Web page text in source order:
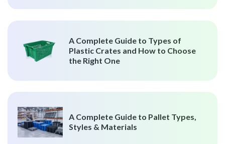
A Complete Guide to Types of
Plastic Crates and How to Choose
the Right One
A Complete Guide to Pallet Types,
Styles & Materials